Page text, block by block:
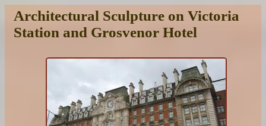
Architectural Sculpture on Victoria
Station and Grosvenor Hotel